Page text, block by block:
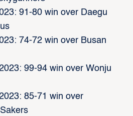
91-80 win over Daegu
74-72 win over Busan
99-94 win over Wonju
85-71 win over